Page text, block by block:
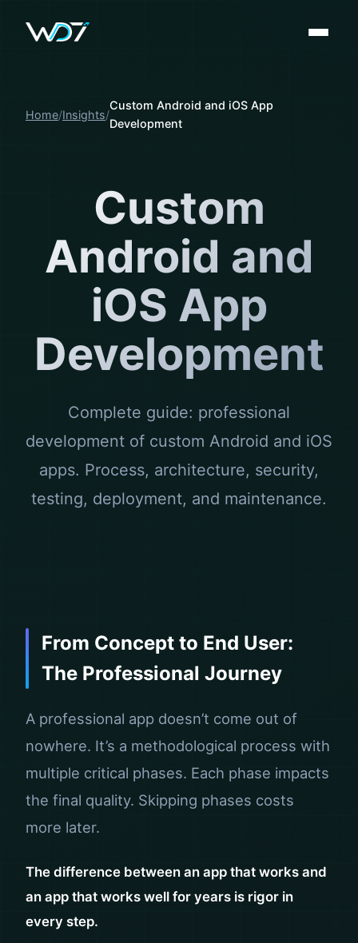
Home Insights
Custom Android and iOS App
Development
Custom
Android and
iOS App
Development
Complete guide: professional
development of custom Android and iOS
apps. Process, architecture, security,
testing, deployment, and maintenance.
From Concept to End User:
The Professional Journey
A professional app doesn’t come out of
nowhere. It’s a methodological process with
multiple critical phases. Each phase impacts
the final quality. Skipping phases costs
more later.
The difference between an app that works and
an app that works well for years is rigor in
every step.